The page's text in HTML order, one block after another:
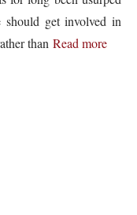
should get involved in
than Read more